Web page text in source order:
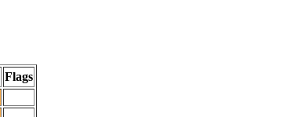
Flags